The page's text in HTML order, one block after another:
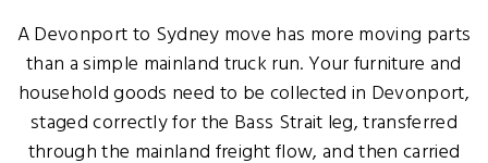
A Devonport to Sydney move has more moving parts
than a simple mainland truck run. Your furniture and
household goods need to be collected in Devonport,
staged correctly for the Bass Strait leg, transferred
through the mainland freight flow, and then carried